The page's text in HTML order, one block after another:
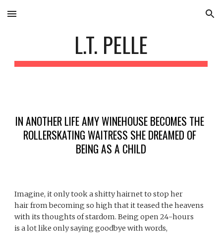
Skip to main content Skip to navigation
L.T. PELLE
IN ANOTHER LIFE AMY WINEHOUSE BECOMES THE
ROLLERSKATING WAITRESS SHE DREAMED OF
BEING AS A CHILD
Imagine, it only took a shitty hairnet to stop her
hair from becoming so high that it teased the heavens
with its thoughts of stardom. Being open 24-hours
is a lot like only saying goodbye with words,